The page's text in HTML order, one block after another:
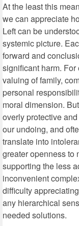
At the least this
we can appreciate
Left can be
systemic picture.
forward and
significant harm.
valuing of family,
personal
moral dimension.
overly protective
our undoing, and
translate into
greater openness to
supporting the less
inconvenient
difficulty
any hierarchical
needed solutions.